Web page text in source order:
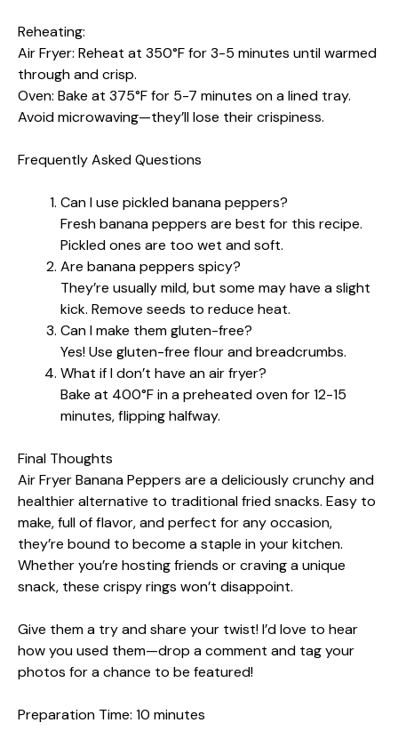
Reheating:
Air Fryer: Reheat at 350°F for 3-5 minutes until warmed
through and crisp.
Oven: Bake at 375°F for 5-7 minutes on a lined tray.
Avoid microwaving—they’ll lose their crispiness.
Frequently Asked Questions
Can I use pickled banana peppers?
Fresh banana peppers are best for this recipe.
Pickled ones are too wet and soft.
Are banana peppers spicy?
They’re usually mild, but some may have a slight
kick. Remove seeds to reduce heat.
Can I make them gluten-free?
Yes! Use gluten-free flour and breadcrumbs.
What if I don’t have an air fryer?
Bake at 400°F in a preheated oven for 12-15
minutes, flipping halfway.
Final Thoughts
Air Fryer Banana Peppers are a deliciously crunchy and
healthier alternative to traditional fried snacks. Easy to
make, full of flavor, and perfect for any occasion,
they’re bound to become a staple in your kitchen.
Whether you’re hosting friends or craving a unique
snack, these crispy rings won’t disappoint.
Give them a try and share your twist! I’d love to hear
how you used them—drop a comment and tag your
photos for a chance to be featured!
Preparation Time: 10 minutes